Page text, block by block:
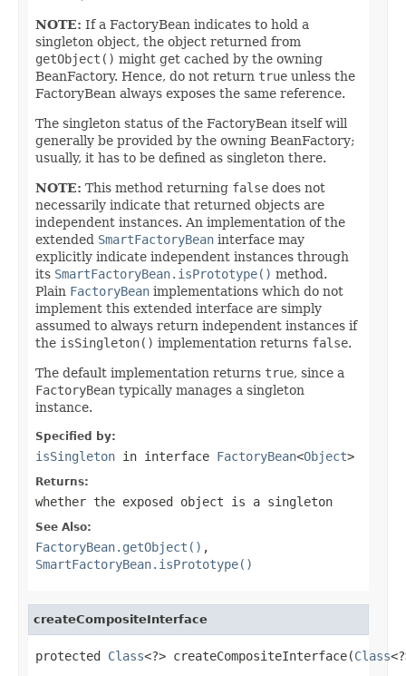
NOTE: If a FactoryBean indicates to hold a
singleton object, the object returned from
getObject() might get cached by the owning
BeanFactory. Hence, do not return true unless the
FactoryBean always exposes the same reference.
The singleton status of the FactoryBean itself will
generally be provided by the owning BeanFactory;
usually, it has to be defined as singleton there.
NOTE: This method returning false does not
necessarily indicate that returned objects are
independent instances. An implementation of the
extended SmartFactoryBean interface may
explicitly indicate independent instances through
its SmartFactoryBean.isPrototype() method.
Plain FactoryBean implementations which do not
implement this extended interface are simply
assumed to always return independent instances if
the isSingleton() implementation returns false.
The default implementation returns true, since a
FactoryBean typically manages a singleton
instance.
Specified by:
isSingleton in interface FactoryBean<Object>
Returns:
whether the exposed object is a singleton
See Also:
FactoryBean.getObject() ,
SmartFactoryBean.isPrototype()
createCompositeInterface
protected Class<?> createCompositeInterface(Class